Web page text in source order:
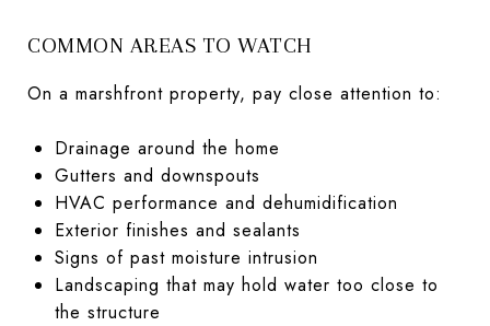
COMMON AREAS TO WATCH
On a marshfront property, pay close attention to:
Drainage around the home
Gutters and downspouts
HVAC performance and dehumidification
Exterior finishes and sealants
Signs of past moisture intrusion
Landscaping that may hold water too close to
the structure